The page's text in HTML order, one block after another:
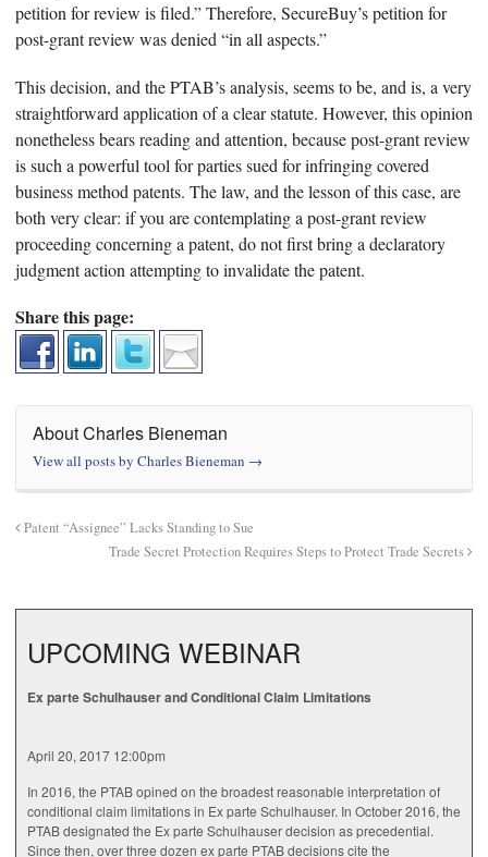
petition for review is filed.” Therefore, SecureBuy’s petition for
post-grant review was denied “in all aspects.”
This decision, and the PTAB’s analysis, seems to be, and is, a very
straightforward application of a clear statute. However, this opinion
nonetheless bears reading and attention, because post-grant review
is such a powerful tool for parties sued for infringing covered
business method patents. The law, and the lesson of this case, are
both very clear: if you are contemplating a post-grant review
proceeding concerning a patent, do not first bring a declaratory
judgment action attempting to invalidate the patent.
Share this page:
About Charles Bieneman
View all posts by Charles Bieneman →
Patent “Assignee” Lacks Standing to Sue
Trade Secret Protection Requires Steps to Protect Trade Secrets
UPCOMING WEBINAR
Ex parte Schulhauser and Conditional Claim Limitations
April 20, 2017 12:00pm
In 2016, the PTAB opined on the broadest reasonable interpretation of
conditional claim limitations in Ex parte Schulhauser. In October 2016, the
PTAB designated the Ex parte Schulhauser decision as precedential.
Since then, over three dozen ex parte PTAB decisions cite the